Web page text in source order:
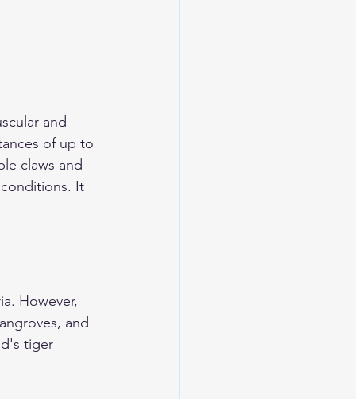
and
of up to
claws and
It
However,
and
tiger